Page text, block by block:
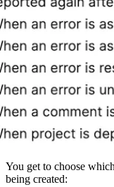
You get to choose
being created: